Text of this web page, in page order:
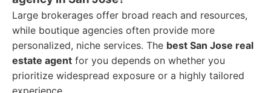
Large brokerages offer broad reach and resources,
while boutique agencies often provide more
personalized, niche services. The best San Jose real
estate agent for you depends on whether you
prioritize widespread exposure or a highly tailored
experience.